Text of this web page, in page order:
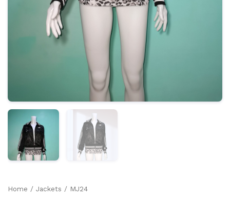
Home / Jackets / MJ24